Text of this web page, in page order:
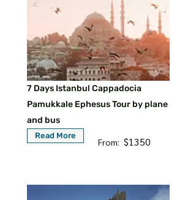
7 Days Istanbul Cappadocia
Pamukkale Ephesus Tour by plane
and bus
Read More
From: $1350